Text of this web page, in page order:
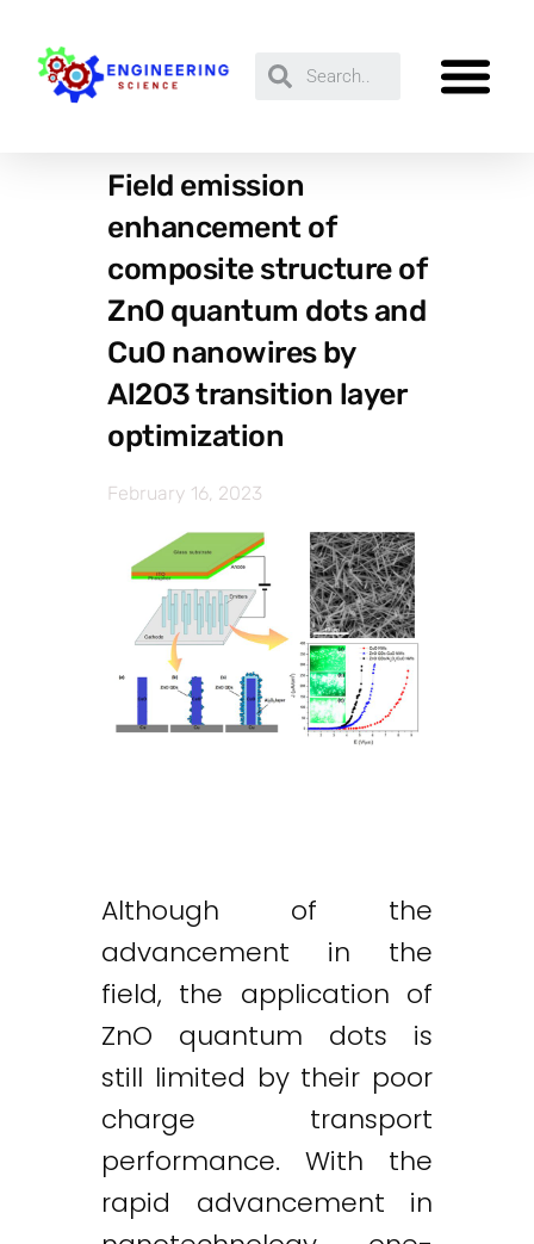
Field emission
enhancement of
composite structure of
ZnO quantum dots and
CuO nanowires by
Al2O3 transition layer
optimization
February 16, 2023
Although of the
advancement in the
field, the application of
ZnO quantum dots is
still limited by their poor
charge transport
performance. With the
rapid advancement in